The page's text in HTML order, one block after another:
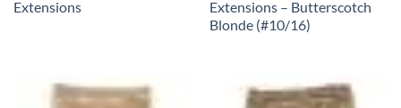
Extensions
Extensions – Butterscotch
Blonde (#10/16)